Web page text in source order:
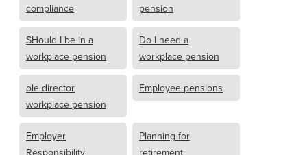
compliance
pension
SHould I be in a
workplace pension
Do I need a
workplace pension
ole director
workplace pension
Employee pensions
Employer
Planning for